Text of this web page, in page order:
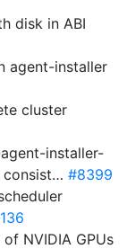
disk in ABI
agent-installer
cluster
installer-
consist… #8399
NVIDIA GPUs